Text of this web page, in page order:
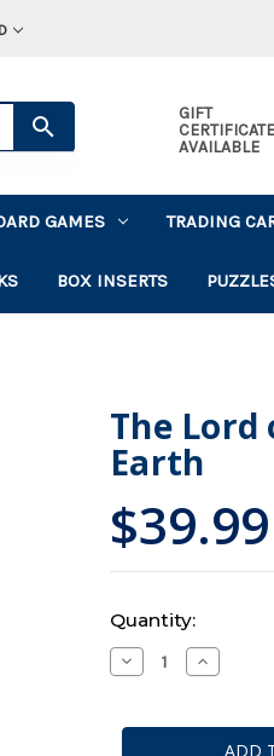
GIFT
AVAILABLE
GAMES TRADING
BOX INSERTS
The Lord
Earth
$39.99
Current
Stock:
Quantity:
Decrease
Quantity
Lord
Increase
Quantity
Lord